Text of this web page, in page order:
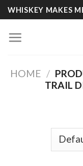
Skip
to
content
WHISKEY MAKES
HOME /
TRAIL